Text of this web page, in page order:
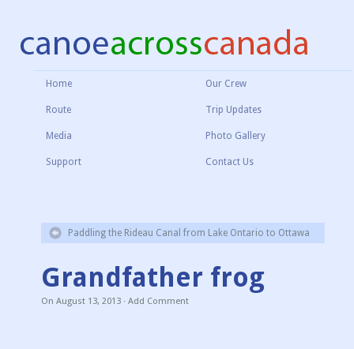
Home Our Crew
Route Trip Updates
Media Photo Gallery
Support Contact Us
Paddling the Rideau Canal from Lake Ontario to Ottawa
Grandfather frog
On August 13, 2013· Add Comment